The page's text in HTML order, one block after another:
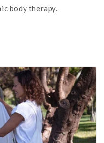
body therapy.